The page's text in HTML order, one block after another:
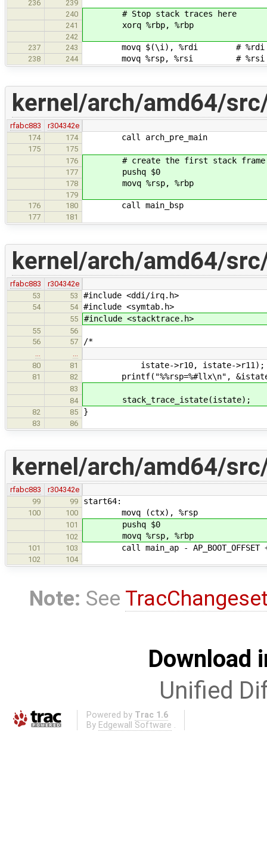
236
239
240
# Stop stack traces here
241 xorq %rbp, %rbp
242
237
243 movq $(\i), %rdi # %rdi -
238 244 movq %rsp, %rsi # %rsi -
kernel/arch/amd64/
rfabc883
r304342e
174
174 call arch_pre_main
175
175
176
# create the first stack frame
177 pushq $0
178 movq %rsp, %rbp
179
176
180 call main_bsp
177 181
kernel/arch/amd64/
rfabc883
r304342e
53
53 #include <ddi/irq.h>
54 54 #include <symtab.h>
55 #include <stacktrace.h>
55
56
56
57 /*
…
…
80
81 istate->r10, istate->r11);
81 82 printf("%%rsp=%#llx\n",
83
84
stack_trace_istate(istate);
82 85 }
83 86
kernel/arch/amd64/
rfabc883
r304342e
99
99 start64:
100 100 movq (ctx), %rsp
101 pushq $0
102 movq %rsp, %rbp
101 103 call main_ap - AP_BOOT_OFFSET +
102 104
Note: See
Download
Unified
Powered by Trac 1.6
By Edgewall Software .